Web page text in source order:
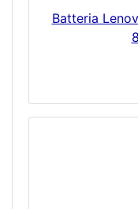
Batteria